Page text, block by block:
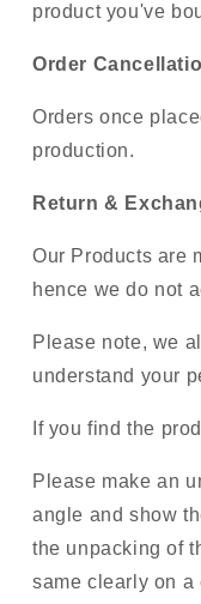
product you've
Order
Orders once
production.
Return &
Our Products are
hence we do not
Please note, we
understand your
If you find the
Please make an
angle and show
the unpacking of
same clearly on a